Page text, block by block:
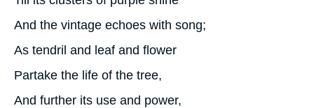
And the vintage echoes with song;
As tendril and leaf and flower
Partake the life of the tree,
And further its use and power,